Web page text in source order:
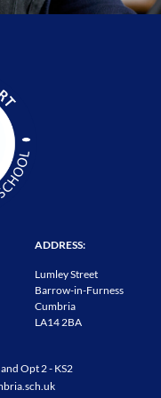
ADDRESS:
Lumley Street
Barrow-in-Furness
Cumbria
LA14 2BA
Opt 2 - KS2